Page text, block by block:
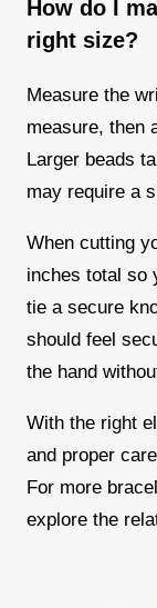
How do I
right size?
Measure the
measure, then
Larger beads
may require a
When cutting
inches total so
tie a secure
should feel
the hand
With the right
and proper
For more
explore the